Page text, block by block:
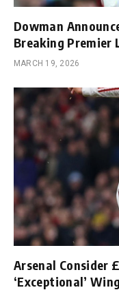
Dowman
Breaking Premier
MARCH 19, 2026
Arsenal Consider
‘Exceptional’